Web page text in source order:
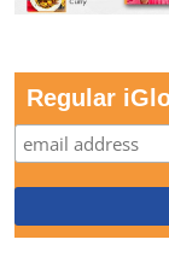
Regular